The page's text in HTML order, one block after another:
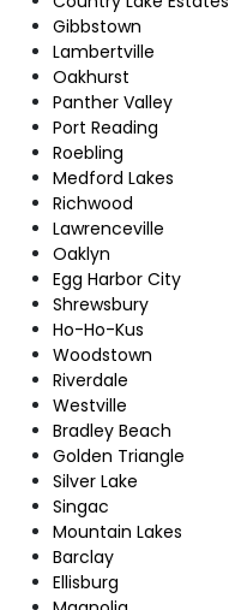
Gibbstown
Lambertville
Oakhurst
Panther Valley
Port Reading
Roebling
Medford Lakes
Richwood
Lawrenceville
Oaklyn
Egg Harbor City
Shrewsbury
Ho-Ho-Kus
Woodstown
Riverdale
Westville
Bradley Beach
Golden Triangle
Silver Lake
Singac
Mountain Lakes
Barclay
Ellisburg